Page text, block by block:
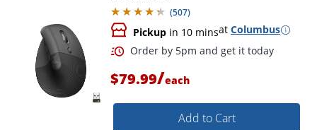
Order by 5pm and get it
(507)
Pickup in 10 minsat Columbus
$79.99/each
Add to Cart